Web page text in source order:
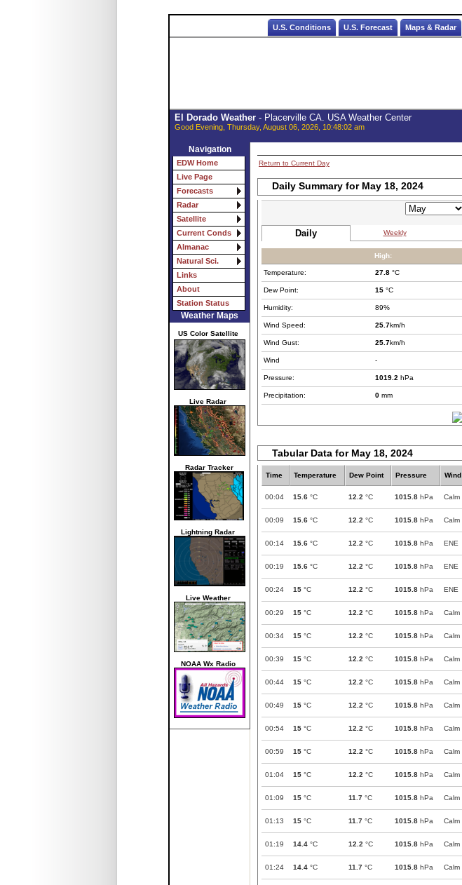
U.S. Conditions U.S. Forecast Maps & Radar
El Dorado Weather- Placerville CA. USA Weather Center
Good Evening, Thursday, August 06, 2026, 10:48:02 am
Navigation
EDW Home
Live Page
Forecasts
Radar
Satellite
Current Conds
Almanac
Natural Sci.
Links
About
Station Status
Weather Maps
US Color Satellite
Live Radar
Radar Tracker
Lightning Radar
Live Weather
NOAA Wx Radio
Return to Current Day
Daily Summary for May 18, 2024
Daily Weekly
High:
Temperature: 27.8 °C
Dew Point: 15 °C
Humidity: 89%
Wind Speed: 25.7km/h
Wind Gust: 25.7km/h
Wind -
Pressure: 1019.2 hPa
Precipitation: 0 mm
Tabular Data for May 18, 2024
Time Temperature Dew Point Pressure Wind
00:04 15.6 °C 12.2 °C 1015.8 hPa Calm
00:09 15.6 °C 12.2 °C 1015.8 hPa Calm
00:14 15.6 °C 12.2 °C 1015.8 hPa ENE
00:19 15.6 °C 12.2 °C 1015.8 hPa ENE
00:24 15 °C 12.2 °C 1015.8 hPa ENE
00:29 15 °C 12.2 °C 1015.8 hPa Calm
00:34 15 °C 12.2 °C 1015.8 hPa Calm
00:39 15 °C 12.2 °C 1015.8 hPa Calm
00:44 15 °C 12.2 °C 1015.8 hPa Calm
00:49 15 °C 12.2 °C 1015.8 hPa Calm
00:54 15 °C 12.2 °C 1015.8 hPa Calm
00:59 15 °C 12.2 °C 1015.8 hPa Calm
01:04 15 °C 12.2 °C 1015.8 hPa Calm
01:09 15 °C 11.7 °C 1015.8 hPa Calm
01:13 15 °C 11.7 °C 1015.8 hPa Calm
01:19 14.4 °C 12.2 °C 1015.8 hPa Calm
01:24 14.4 °C 11.7 °C 1015.8 hPa Calm